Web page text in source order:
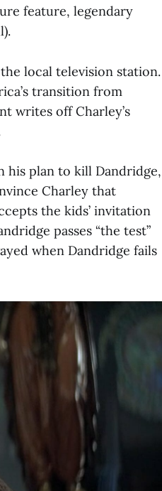
feature, legendary
local television station.
transition from
writes off Charley’s
his plan to kill Dandridge,
Charley that
the kids’ invitation
passes “the test”
when Dandridge fails